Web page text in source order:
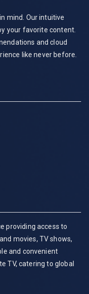
mind. Our intuitive
your favorite content.
and cloud
like never before.
providing access to
movies, TV shows,
and convenient
TV, catering to global